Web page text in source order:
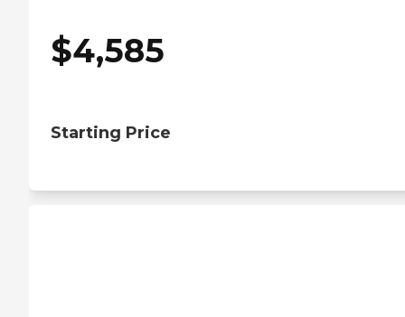
$4,585
Starting Price